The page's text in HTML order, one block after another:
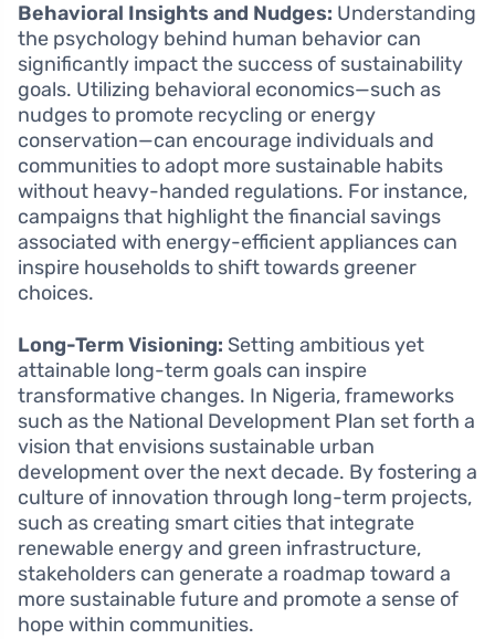
Behavioral Insights and Nudges: Understanding
the psychology behind human behavior can
significantly impact the success of sustainability
goals. Utilizing behavioral economics—such as
nudges to promote recycling or energy
conservation—can encourage individuals and
communities to adopt more sustainable habits
without heavy-handed regulations. For instance,
campaigns that highlight the financial savings
associated with energy-efficient appliances can
inspire households to shift towards greener
choices.
Long-Term Visioning: Setting ambitious yet
attainable long-term goals can inspire
transformative changes. In Nigeria, frameworks
such as the National Development Plan set forth a
vision that envisions sustainable urban
development over the next decade. By fostering a
culture of innovation through long-term projects,
such as creating smart cities that integrate
renewable energy and green infrastructure,
stakeholders can generate a roadmap toward a
more sustainable future and promote a sense of
hope within communities.